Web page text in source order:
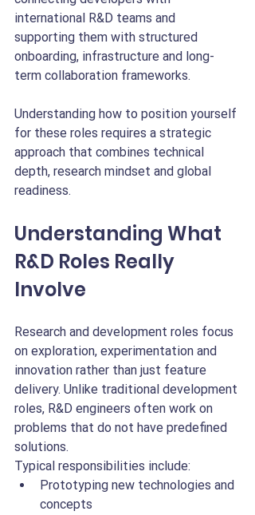
international R&D teams and
supporting them with structured
onboarding, infrastructure and long-
term collaboration frameworks.
Understanding how to position yourself
for these roles requires a strategic
approach that combines technical
depth, research mindset and global
readiness.
Understanding What
R&D Roles Really
Involve
Research and development roles focus
on exploration, experimentation and
innovation rather than just feature
delivery. Unlike traditional development
roles, R&D engineers often work on
problems that do not have predefined
solutions.
Typical responsibilities include:
Prototyping new technologies and
concepts